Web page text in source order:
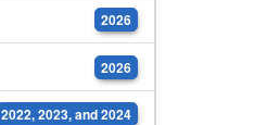
2026
2026
2022, 2023, and 2024